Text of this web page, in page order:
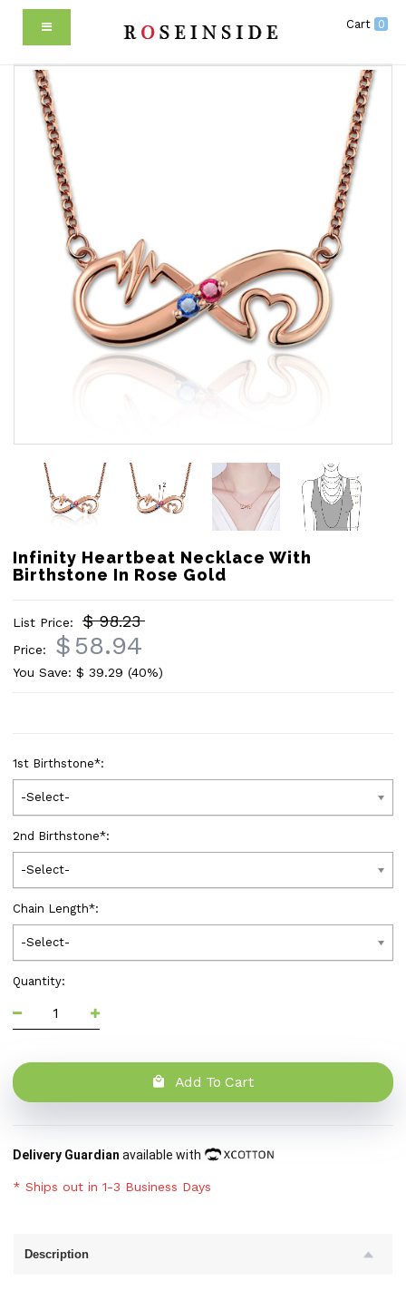
Cart 0
Infinity Heartbeat Necklace With
Birthstone In Rose Gold
List Price: $ 98.23
Price: $ 58.94
You Save: $ 39.29 (40%)
1st Birthstone*:
-Select-
2nd Birthstone*:
-Select-
Chain Length*:
-Select-
Quantity:
Add To Cart
Delivery Guardian available with
* Ships out in 1-3 Business Days
Description